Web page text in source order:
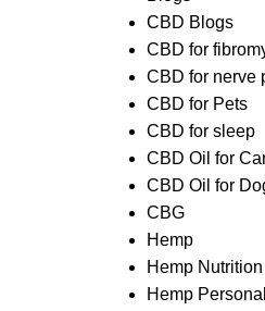
CBD Blogs
CBD for
CBD for nerve
CBD for Pets
CBD for sleep
CBD Oil for
CBD Oil for
CBG
Hemp
Hemp Nutrition
Hemp